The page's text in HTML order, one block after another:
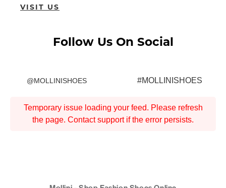
VISIT US
Follow Us On Social
@MOLLINISHOES #MOLLINISHOES
Temporary issue loading your feed. Please refresh
the page. Contact support if the error persists.